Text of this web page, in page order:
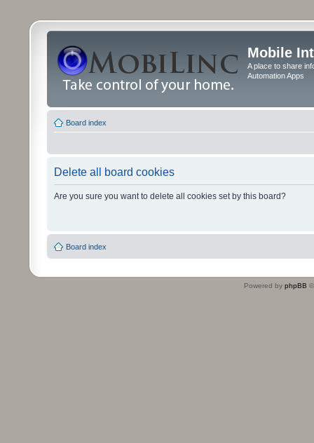
Mobile
A place to share
Automation Apps
Board index
Delete all board cookies
Are you sure you want to delete all cookies set by this board?
Board index
Powered by phpBB